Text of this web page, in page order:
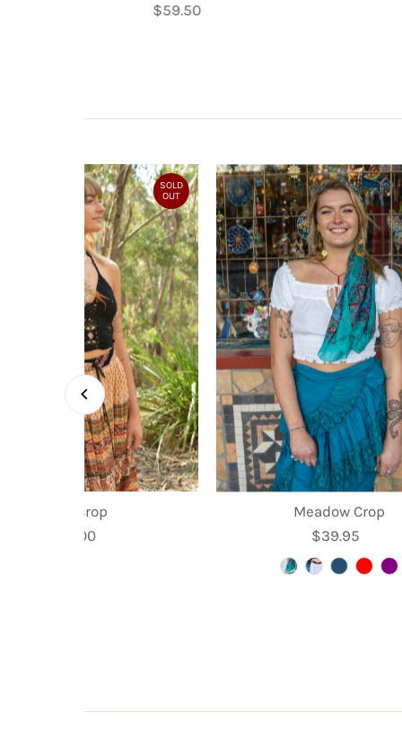
Regular
$59.50
SOLD
OUT
Kyra Crop
Regular
$35.00
Meadow Crop
Regular
Price
$39.95